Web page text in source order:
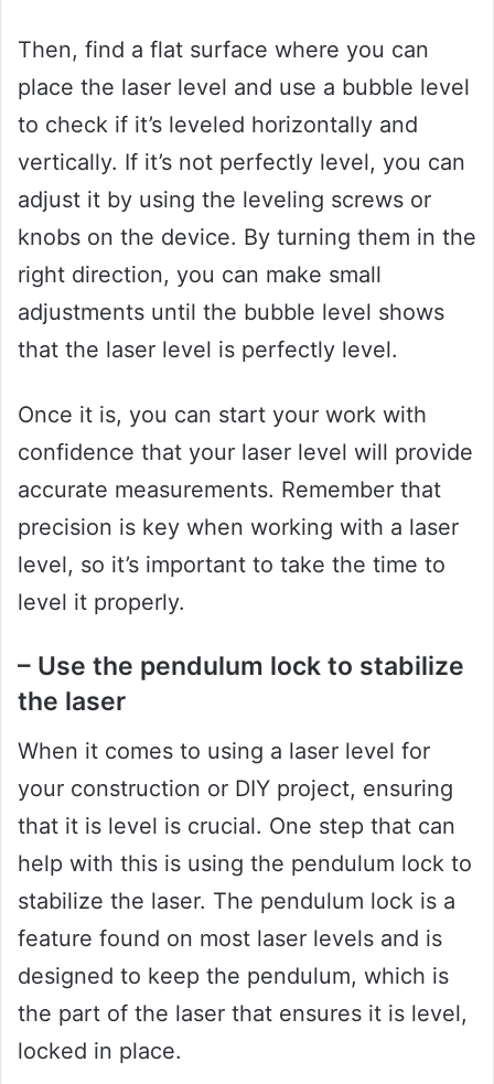
Then, find a flat surface where you can
place the laser level and use a bubble level
to check if it’s leveled horizontally and
vertically. If it’s not perfectly level, you can
adjust it by using the leveling screws or
knobs on the device. By turning them in the
right direction, you can make small
adjustments until the bubble level shows
that the laser level is perfectly level.
Once it is, you can start your work with
confidence that your laser level will provide
accurate measurements. Remember that
precision is key when working with a laser
level, so it’s important to take the time to
level it properly.
– Use the pendulum lock to stabilize
the laser
When it comes to using a laser level for
your construction or DIY project, ensuring
that it is level is crucial. One step that can
help with this is using the pendulum lock to
stabilize the laser. The pendulum lock is a
feature found on most laser levels and is
designed to keep the pendulum, which is
the part of the laser that ensures it is level,
locked in place.